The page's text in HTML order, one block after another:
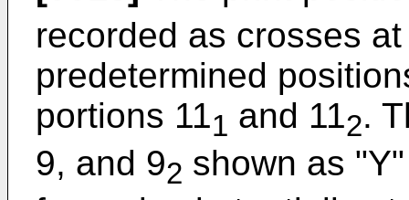
recorded as crosses
predetermined
portions 111 and 112.
9, and 92 shown as